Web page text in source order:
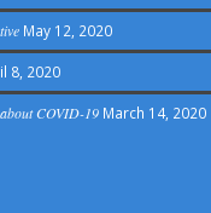
May 12, 2020
8, 2020
COVID-19 March 14, 2020